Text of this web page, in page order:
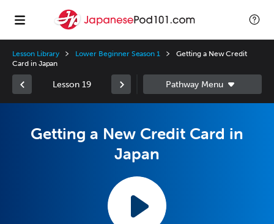
Lesson Library Lower Beginner Season 1
Getting a New Credit
Card in Japan
Lesson 19
Getting a New Credit Card in
Japan